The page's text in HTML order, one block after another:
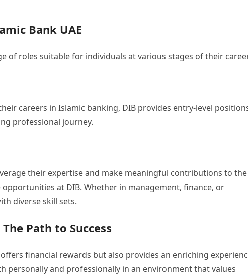
Bank UAE
of roles suitable for individuals at various stages of their
careers in Islamic banking, DIB provides entry-level
professional journey.
their expertise and make meaningful contributions to the
at DIB. Whether in management, finance, or
diverse skill sets.
Path to Success
financial rewards but also provides an enriching
personally and professionally in an environment that values